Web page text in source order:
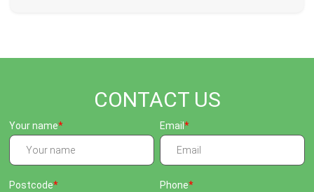
CONTACT US
Your name Email
Postcode Phone